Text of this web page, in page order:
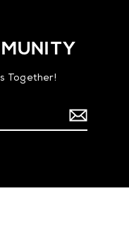
Together!